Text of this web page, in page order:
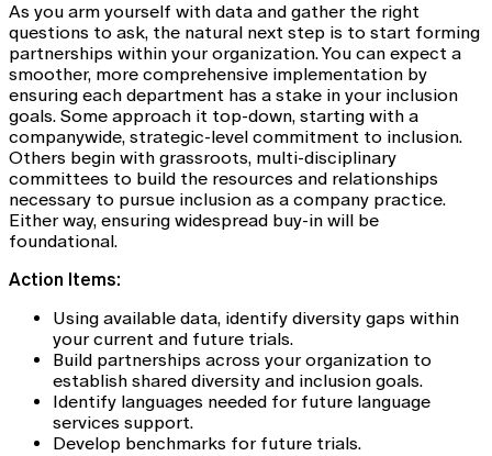
As you arm yourself with data and gather the right
questions to ask, the natural next step is to start forming
partnerships within your organization. You can expect a
smoother, more comprehensive implementation by
ensuring each department has a stake in your inclusion
goals. Some approach it top-down, starting with a
companywide, strategic-level commitment to inclusion.
Others begin with grassroots, multi-disciplinary
committees to build the resources and relationships
necessary to pursue inclusion as a company practice.
Either way, ensuring widespread buy-in will be
foundational.
Action Items:
Using available data, identify diversity gaps within
your current and future trials.
Build partnerships across your organization to
establish shared diversity and inclusion goals.
Identify languages needed for future language
services support.
Develop benchmarks for future trials.